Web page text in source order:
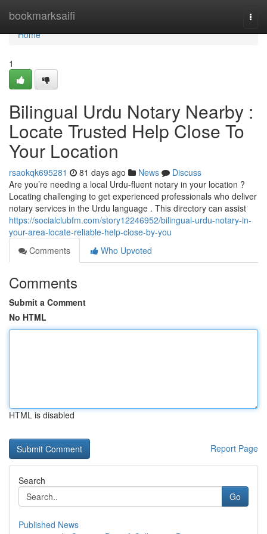
bookmarksaifi
Home
Home
1
Bilingual Urdu Notary Nearby :
Locate Trusted Help Close To
Your Location
rsaokqk695281 81 days ago News
Discuss
Are you’re needing a local Urdu-fluent notary in your location ?
Locating challenging to get experienced professionals who deliver
notary services in the Urdu language . This directory can assist
https://socialclubfm.com/story12246952/bilingual-urdu-notary-in-
your-area-locate-reliable-help-close-by-you
Comments
Who Upvoted
Comments
Submit a Comment
No HTML
HTML is disabled
Report Page
Search
Go
Published News